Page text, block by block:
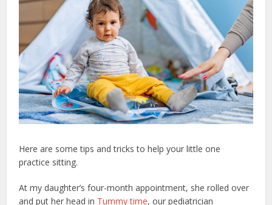
Here are some tips and tricks to help your little one
practice sitting.
At my daughter’s four-month appointment, she rolled over
and put her head in Tummy time, our pediatrician